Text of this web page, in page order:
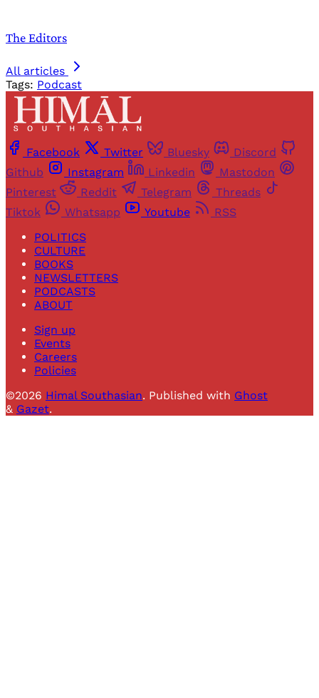
The Editors
All articles
Tags: Podcast
Facebook Twitter Bluesky
Discord
Github
Instagram Linkedin
Mastodon
Pinterest
Reddit Telegram
Threads
Tiktok
Whatsapp Youtube
RSS
POLITICS
CULTURE
BOOKS
NEWSLETTERS
PODCASTS
ABOUT
Sign up
Events
Careers
Policies
©2026 Himal Southasian. Published with Ghost
& Gazet.